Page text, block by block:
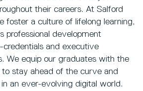
their careers. At Salford
foster a culture of lifelong learning,
professional development
credentials and executive
We equip our graduates with the
to stay ahead of the curve and
an ever-evolving digital world.